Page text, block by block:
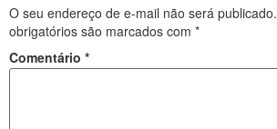
O seu endereço de e-mail não será publicado.
obrigatórios são marcados com *
Comentário *